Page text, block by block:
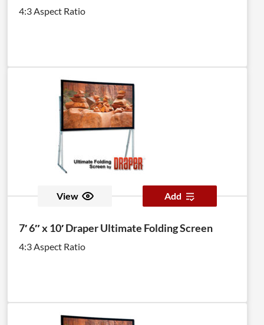
4:3 Aspect Ratio
View Add
7′ 6″ x 10′ Draper Ultimate Folding Screen
4:3 Aspect Ratio